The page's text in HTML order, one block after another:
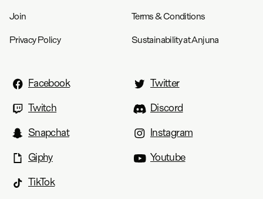
Join Terms & Conditions
Privacy Policy Sustainability at Anjuna
Facebook
Twitter
Twitch
Discord
Snapchat
Instagram
Giphy
Youtube
TikTok